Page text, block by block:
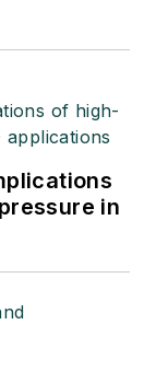
in